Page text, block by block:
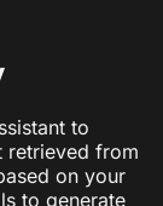
to
retrieved from
on your
to generate